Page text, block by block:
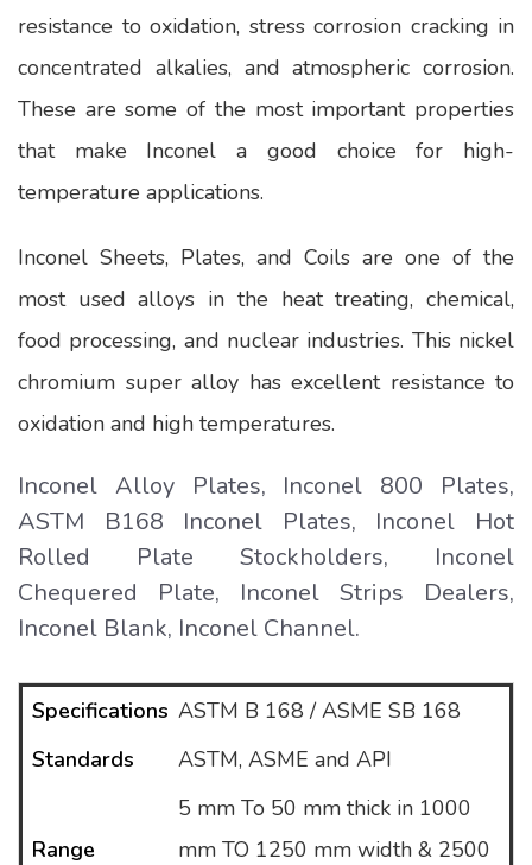
resistance to oxidation, stress corrosion cracking in
concentrated alkalies, and atmospheric corrosion.
These are some of the most important properties
that make Inconel a good choice for high-
temperature applications.
Inconel Sheets, Plates, and Coils are one of the
most used alloys in the heat treating, chemical,
food processing, and nuclear industries. This nickel
chromium super alloy has excellent resistance to
oxidation and high temperatures.
Inconel Alloy Plates, Inconel 800 Plates,
ASTM B168 Inconel Plates, Inconel Hot
Rolled Plate Stockholders, Inconel
Chequered Plate, Inconel Strips Dealers,
Inconel Blank, Inconel Channel.
Specifications ASTM B 168 / ASME SB 168
Standards
ASTM, ASME and API
Range
5 mm To 50 mm thick in 1000
mm TO 1250 mm width & 2500